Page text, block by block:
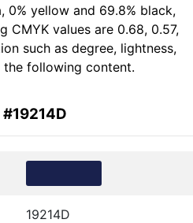
0% yellow and 69.8% black,
CMYK values are 0.68, 0.57,
such as degree, lightness,
the following content.
19214D